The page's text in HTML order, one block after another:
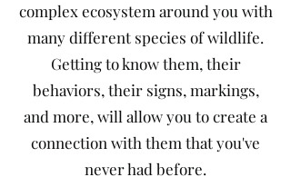
complex ecosystem around you with
many different species of wildlife.
Getting to know them, their
behaviors, their signs, markings,
and more, will allow you to create a
connection with them that you've
never had before.